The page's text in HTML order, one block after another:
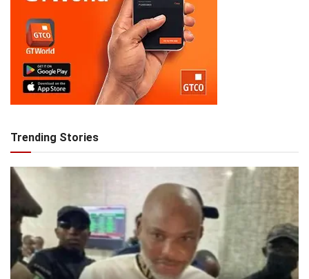
Trending Stories